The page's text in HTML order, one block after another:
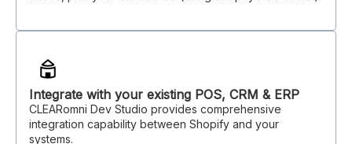
Integrate with your existing POS, CRM & ERP
CLEARomni Dev Studio provides comprehensive
integration capability between Shopify and your
systems.